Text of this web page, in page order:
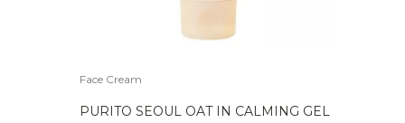
Face Cream
PURITO SEOUL OAT IN CALMING GEL